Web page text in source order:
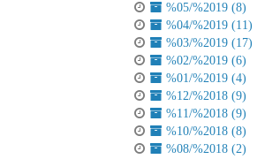
%05/%2019 (8)
%04/%2019 (11)
%03/%2019 (17)
%02/%2019 (6)
%01/%2019 (4)
%12/%2018 (9)
%11/%2018 (9)
%10/%2018 (8)
%08/%2018 (2)